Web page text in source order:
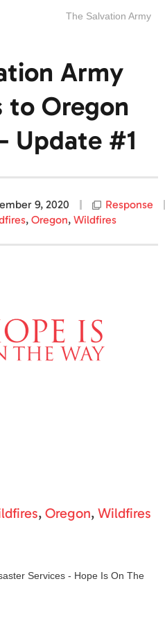
The Salvation Army
Army
to Oregon
Update #1
9, 2020
Response
, Oregon, Wildfires
, Oregon, Wildfires
Services - Hope Is On The